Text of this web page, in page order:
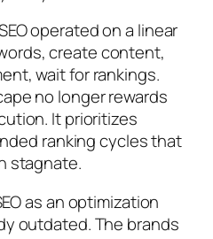
operated on a linear
create content,
wait for rankings.
no longer rewards
It prioritizes
ranking cycles that
stagnate.
as an optimization
outdated. The brands